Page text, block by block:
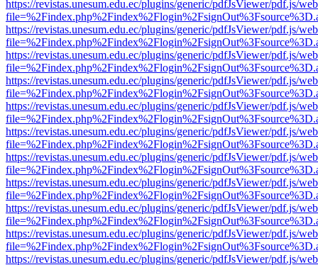
https://revistas.unesum.edu.ec/plugins/generic/pdfJsViewer/pdf.js/
https://revistas.unesum.edu.ec/plugins/generic/pdfJsViewer/pdf.js/
https://revistas.unesum.edu.ec/plugins/generic/pdfJsViewer/pdf.js/
https://revistas.unesum.edu.ec/plugins/generic/pdfJsViewer/pdf.js/
https://revistas.unesum.edu.ec/plugins/generic/pdfJsViewer/pdf.js/
https://revistas.unesum.edu.ec/plugins/generic/pdfJsViewer/pdf.js/
https://revistas.unesum.edu.ec/plugins/generic/pdfJsViewer/pdf.js/
https://revistas.unesum.edu.ec/plugins/generic/pdfJsViewer/pdf.js/
https://revistas.unesum.edu.ec/plugins/generic/pdfJsViewer/pdf.js/
https://revistas.unesum.edu.ec/plugins/generic/pdfJsViewer/pdf.js/
https://revistas.unesum.edu.ec/plugins/generic/pdfJsViewer/pdf.js/